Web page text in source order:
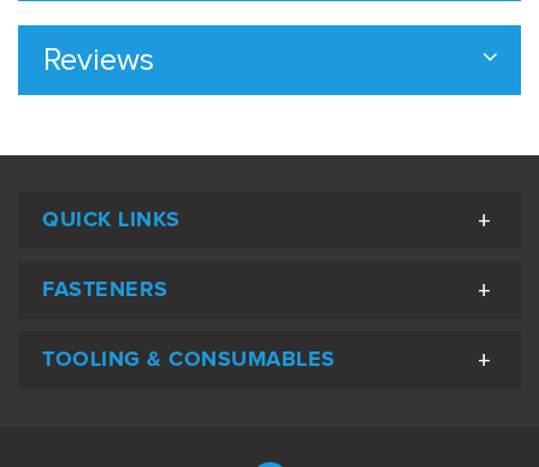
Reviews
QUICK LINKS
FASTENERS
TOOLING & CONSUMABLES